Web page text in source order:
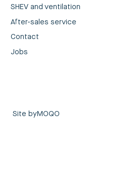
SHEV and ventilation
After-sales service
Contact
Jobs
Site byMOQO